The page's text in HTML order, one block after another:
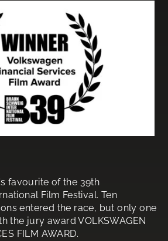
favourite of the 39th
Film Festival. Ten
entered the race, but only one
the jury award VOLKSWAGEN
FILM AWARD.